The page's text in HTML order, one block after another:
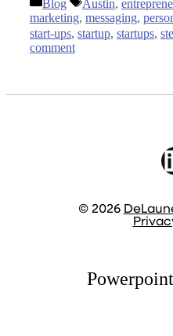
Blog Austin,
marketing, messaging,
start-ups, startup, startups,
comment
© 2026